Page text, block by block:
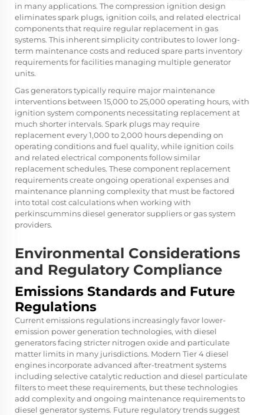
in many applications. The compression ignition design
eliminates spark plugs, ignition coils, and related electrical
components that require regular replacement in gas
systems. This inherent simplicity contributes to lower long-
term maintenance costs and reduced spare parts inventory
requirements for facilities managing multiple generator
units.
Gas generators typically require major maintenance
interventions between 15,000 to 25,000 operating hours, with
ignition system components necessitating replacement at
much shorter intervals. Spark plugs may require
replacement every 1,000 to 2,000 hours depending on
operating conditions and fuel quality, while ignition coils
and related electrical components follow similar
replacement schedules. These component replacement
requirements create ongoing operational expenses and
maintenance planning complexity that must be factored
into total cost calculations when working with
perkinscummins diesel generator suppliersor gas system
providers.
Environmental Considerations
and Regulatory Compliance
Emissions Standards and Future
Regulations
Current emissions regulations increasingly favor lower-
emission power generation technologies, with diesel
generators facing stricter nitrogen oxide and particulate
matter limits in many jurisdictions. Modern Tier 4 diesel
engines incorporate advanced after-treatment systems
including selective catalytic reduction and diesel particulate
filters to meet these requirements, but these technologies
add complexity and ongoing maintenance requirements to
diesel generator systems. Future regulatory trends suggest